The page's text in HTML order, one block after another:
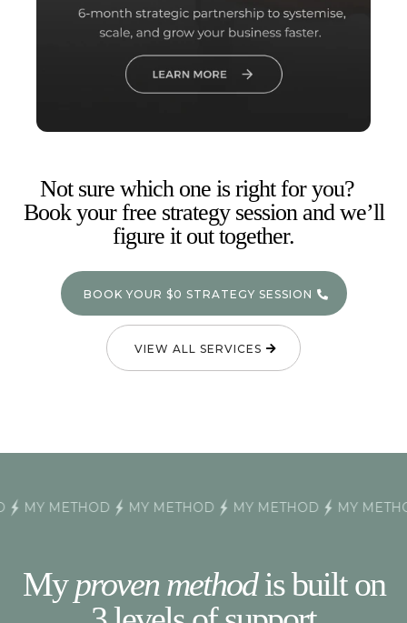
Not sure which one is right for you?
Book your free strategy session and we’ll
figure it out together.
BOOK YOUR $0 STRATEGY SESSION
VIEW ALL SERVICES
METHOD MY METHOD MY METHOD MY METHOD
Myproven methodis built on